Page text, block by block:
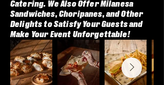
Catering. We Also Offer Milanesa
Sandwiches, Choripanes, and Other
Delights to Satisfy Your Guests and
Make Your Event Unforgettable!